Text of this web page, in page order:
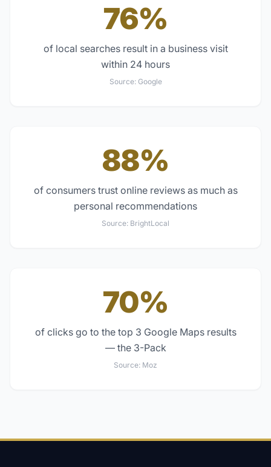
76%
of local searches result in a business visit
within 24 hours
Source: Google
88%
of consumers trust online reviews as much as
personal recommendations
Source: BrightLocal
70%
of clicks go to the top 3 Google Maps results
— the 3-Pack
Source: Moz